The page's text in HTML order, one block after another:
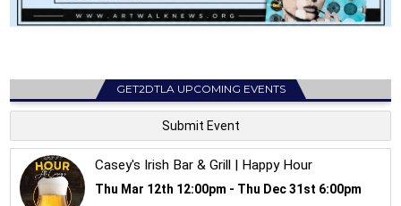
GET2DTLA UPCOMING EVENTS